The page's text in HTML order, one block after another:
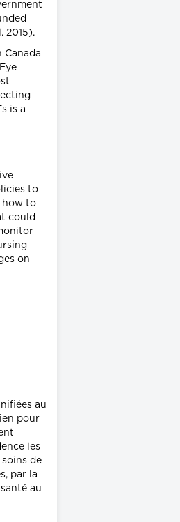
2015).
is a
to
how to
could
on
au
pour
les
de
par la
au